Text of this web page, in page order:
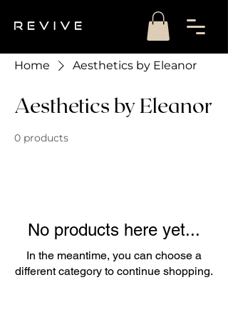
Home Aesthetics by Eleanor
Aesthetics by Eleanor
0 products
No products here yet...
In the meantime, you can choose a
different category to continue shopping.